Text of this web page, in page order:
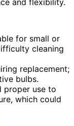
for small or
cleaning
replacement;
bulbs.
proper use to
which could